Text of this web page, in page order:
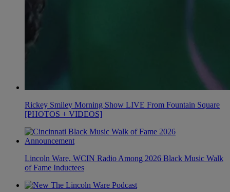
Rickey Smiley Morning Show LIVE From Fountain Square
[PHOTOS + VIDEOS]
Lincoln Ware, WCIN Radio Among 2026 Black Music Walk
of Fame Inductees